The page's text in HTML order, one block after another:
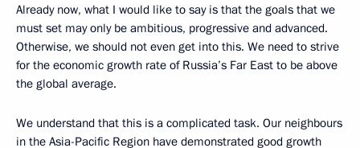
Already now, what I would like to say is that the goals that we
must set may only be ambitious, progressive and advanced.
Otherwise, we should not even get into this. We need to strive
for the economic growth rate of Russia’s Far East to be above
the global average.
We understand that this is a complicated task. Our neighbours
in the Asia-Pacific Region have demonstrated good growth